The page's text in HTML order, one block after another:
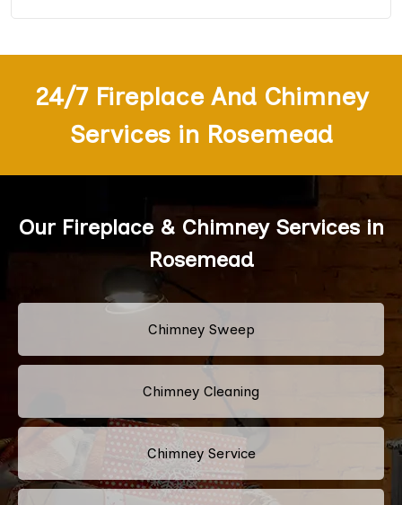
24/7 Fireplace And Chimney
Services in Rosemead
Our Fireplace & Chimney Services in
Rosemead
Chimney Sweep
Chimney Cleaning
Chimney Service